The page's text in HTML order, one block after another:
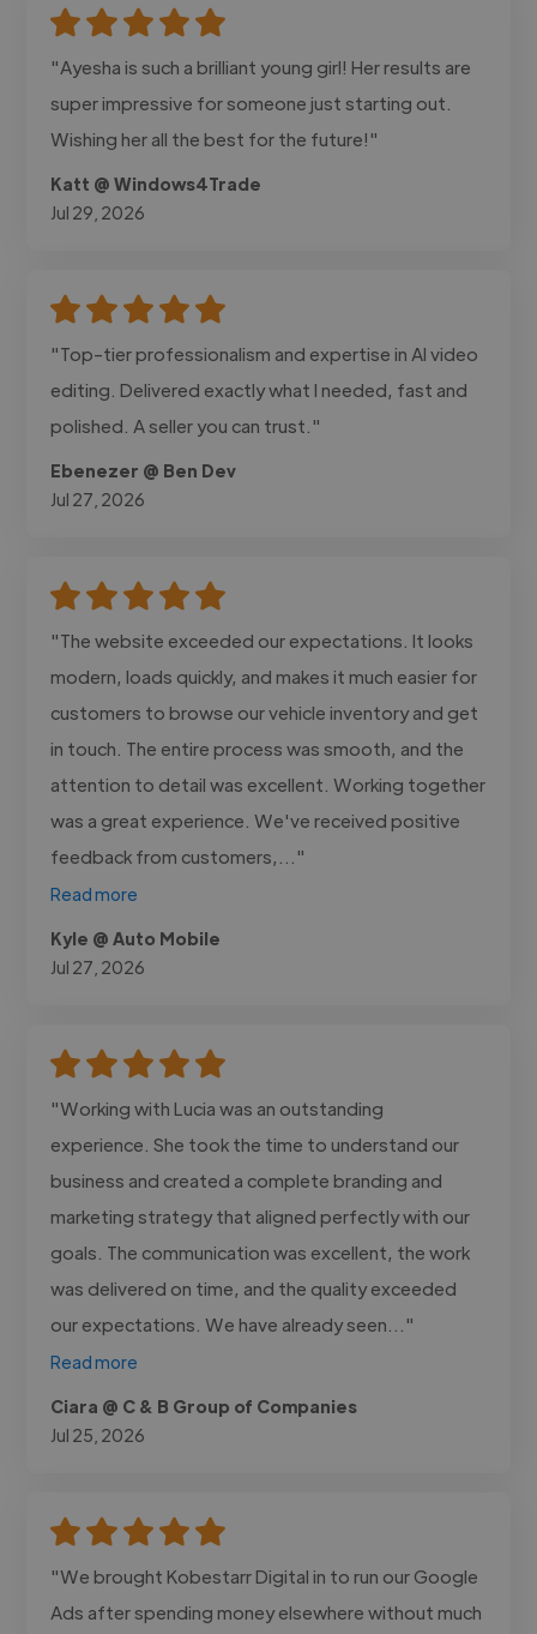
"Ayesha is such a brilliant young girl! Her results are
super impressive for someone just starting out.
Wishing her all the best for the future!"
Katt @ Windows4Trade
Jul 29, 2026
"Top-tier professionalism and expertise in AI video
editing. Delivered exactly what I needed, fast and
polished. A seller you can trust."
Ebenezer @ Ben Dev
Jul 27, 2026
"The website exceeded our expectations. It looks
modern, loads quickly, and makes it much easier for
customers to browse our vehicle inventory and get
in touch. The entire process was smooth, and the
attention to detail was excellent. Working together
was a great experience. We've received positive
feedback from customers,..."
Read more
Kyle @ Auto Mobile
Jul 27, 2026
"Working with Lucia was an outstanding
experience. She took the time to understand our
business and created a complete branding and
marketing strategy that aligned perfectly with our
goals. The communication was excellent, the work
was delivered on time, and the quality exceeded
our expectations. We have already seen..."
Read more
Ciara @ C & B Group of Companies
Jul 25, 2026
"We brought Kobestarr Digital in to run our Google
Ads after spending money elsewhere without much